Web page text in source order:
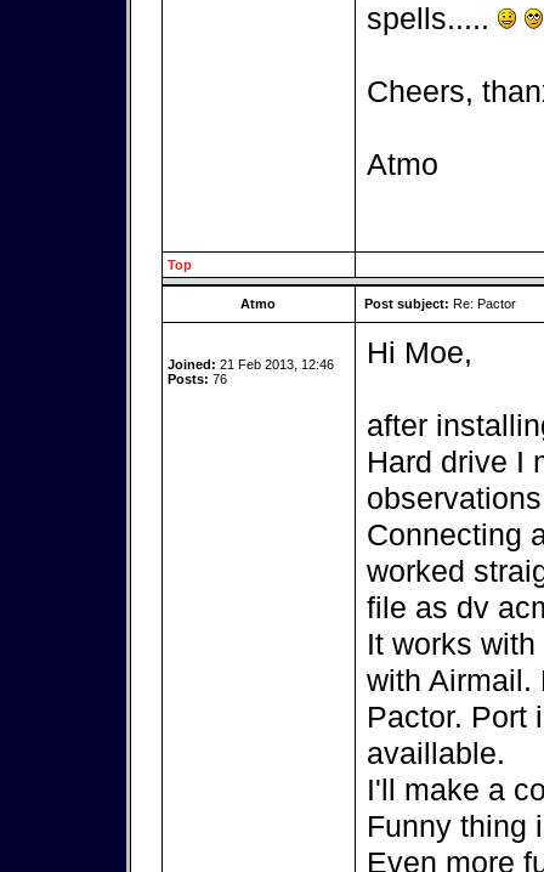
spells.....
Cheers,
Atmo
Top
Atmo Post subject: Re: Pactor
Joined: 21 Feb 2013, 12:46
Posts: 76
Hi Moe,
after
Hard drive I
Connecting
worked
file as dv
It works
with Airmail.
Pactor. Port
availlable.
I'll make a
Funny thing
Even more